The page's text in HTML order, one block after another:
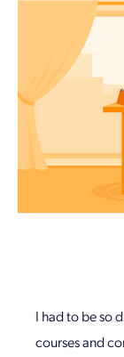
I had to be so
courses and